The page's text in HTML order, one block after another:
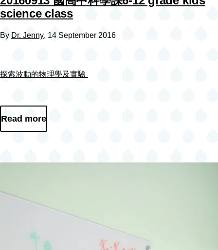
science class
By Dr. Jenny, 14 September 2016
探索波動的物理學及實驗
Read more